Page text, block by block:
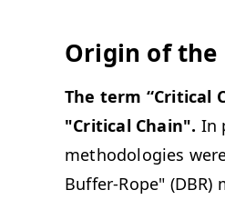
Origin of
The term “Critical
"Critical Chain". In
methodologies
Buffer-Rope"